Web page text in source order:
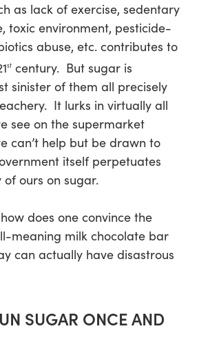
as lack of exercise, sedentary
toxic environment, pesticide-
abuse, etc. contributes to
stcentury. But sugar is
sinister of them all precisely
It lurks in virtually all
see on the supermarket
can’t help but be drawn to
itself perpetuates
ours on sugar.
does one convince the
meaning milk chocolate bar
can actually have disastrous
SUGAR ONCE AND